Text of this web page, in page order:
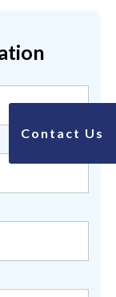
Contact Us